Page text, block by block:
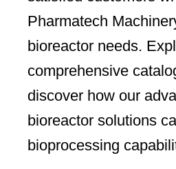
Pharmatech
bioreactor needs.
comprehensive
discover how our
bioreactor solutions
bioprocessing